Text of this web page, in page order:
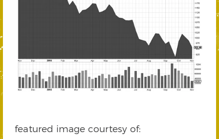
featured image courtesy of: